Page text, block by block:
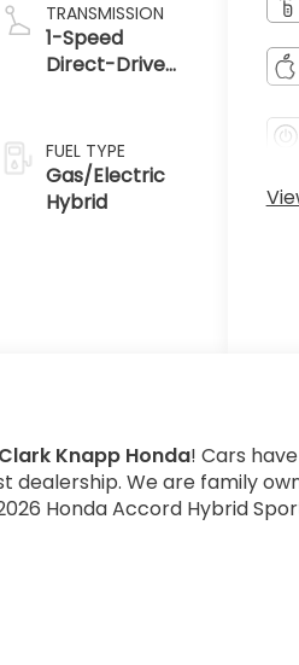
TRANSMISSION
1-Speed
Direct-Drive
FUEL TYPE
Gas/Electric
Hybrid
Clark Knapp Honda! Cars
dealership. We are family
Honda Accord Hybrid